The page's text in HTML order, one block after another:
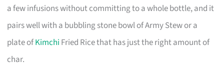
a few infusions without committing to a whole bottle, and it
pairs well with a bubbling stone bowl of Army Stew or a
plate ofKimchi Fried Rice that has just the right amount of
char.